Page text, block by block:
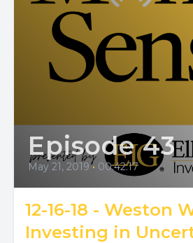
Episode 43
May 21, 2019 • 00:42:17
12-16-18 - Weston
Investing in